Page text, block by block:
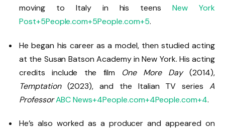
moving to Italy in his teens
New York
Post+5People.com+5People.com+5.
He began his career as a model, then studied acting
at the Susan Batson Academy in New York. His acting
credits include the film One More Day(2014),
Temptation(2023), and the Italian TV seriesA
Professor ABC News+4People.com+4People.com+4.
He’s also worked as a producer and appeared on